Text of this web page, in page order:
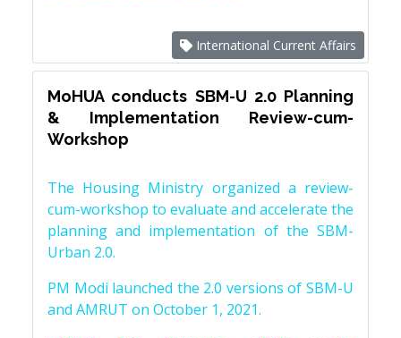
International Current Affairs
MoHUA conducts SBM-U 2.0 Planning
& Implementation Review-cum-
Workshop
The Housing Ministry organized a review-
cum-workshop to evaluate and accelerate the
planning and implementation of the SBM-
Urban 2.0.
PM Modi launched the 2.0 versions of SBM-U
and AMRUT on October 1, 2021.